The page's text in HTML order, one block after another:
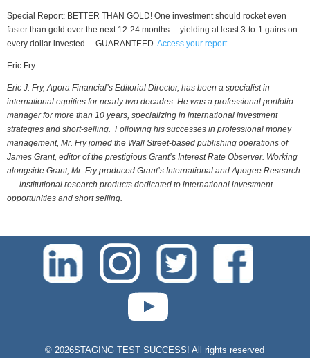
Special Report: BETTER THAN GOLD! One investment should rocket even
faster than gold over the next 12-24 months… yielding at least 3-to-1 gains on
every dollar invested… GUARANTEED.Access your report….
Eric Fry
Eric J. Fry, Agora Financial’s Editorial Director, has been a specialist in
international equities for nearly two decades. He was a professional portfolio
manager for more than 10 years, specializing in international investment
strategies and short-selling. Following his successes in professional money
management, Mr. Fry joined the Wall Street-based publishing operations of
James Grant, editor of the prestigious Grant’s Interest Rate Observer. Working
alongside Grant, Mr. Fry produced Grant’s International and Apogee Research
— institutional research products dedicated to international investment
opportunities and short selling.
©2026STAGING TEST SUCCESS! All rights reserved